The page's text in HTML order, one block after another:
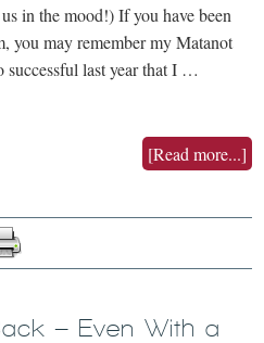
in the mood!) If you have been
you may remember my Matanot
successful last year that I …
[Read more...]
– Even With a